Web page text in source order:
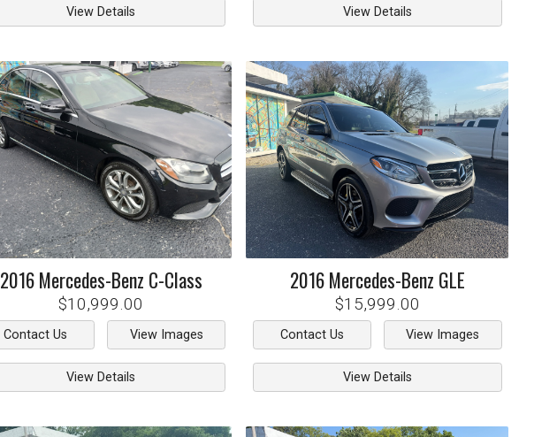
View Details View Details
2016Mercedes-Benz C-Class
$10,999.00
Contact Us View Images
View Details
2016Mercedes-Benz GLE
$15,999.00
Contact Us View Images
View Details